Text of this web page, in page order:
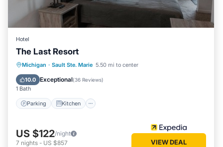
Hotel
The Last Resort
Michigan · Sault Ste. Marie 5.50 mi to center
10.0 Exceptional(36 Reviews)
1 Bath
Parking Kitchen
Parking Kitchen
Air Conditioner
Internet
US $122/night
7 nights - US $857 VIEW DEAL